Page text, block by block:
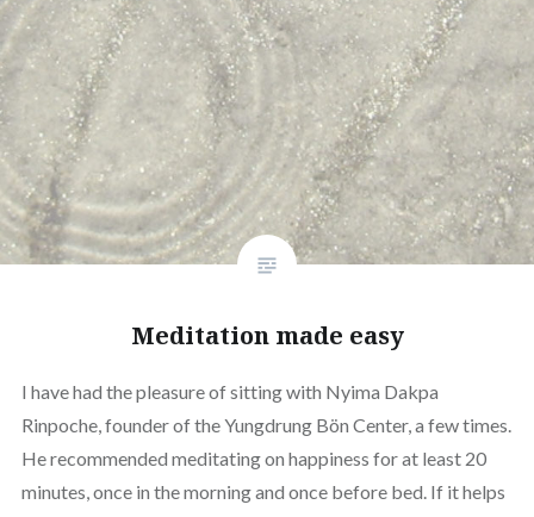
Meditation made easy
I have had the pleasure of sitting with Nyima Dakpa
Rinpoche, founder of the Yungdrung Bön Center, a few times.
He recommended meditating on happiness for at least 20
minutes, once in the morning and once before bed. If it helps